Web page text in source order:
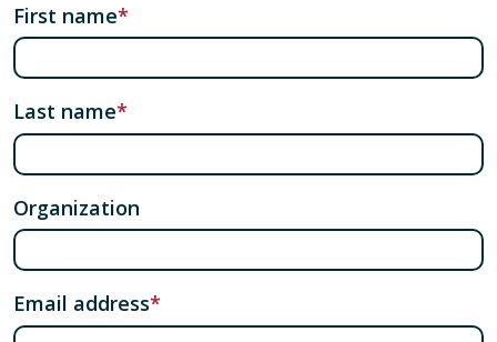
First name
Last name
Organization
Email address